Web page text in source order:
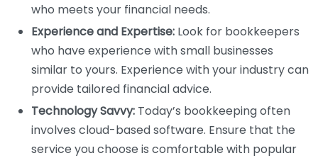
who meets your financial needs.
Experience and Expertise: Look for bookkeepers
who have experience with small businesses
similar to yours. Experience with your industry can
provide tailored financial advice.
Technology Savvy: Today’s bookkeeping often
involves cloud-based software. Ensure that the
service you choose is comfortable with popular